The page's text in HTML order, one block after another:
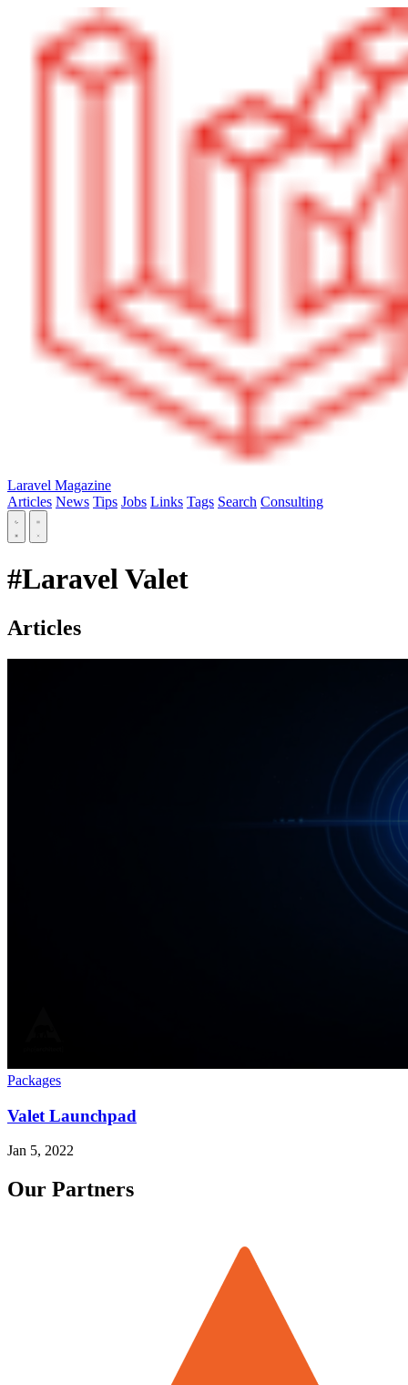
Laravel Magazine
Articles News Tips Jobs Links Tags Search Consulting
#Laravel Valet
Articles
Packages
Valet Launchpad
Jan 5, 2022
Our Partners